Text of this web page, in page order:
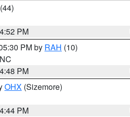
(44)
PM
PM by RAH (10)
PM
OHX (Sizemore)
PM